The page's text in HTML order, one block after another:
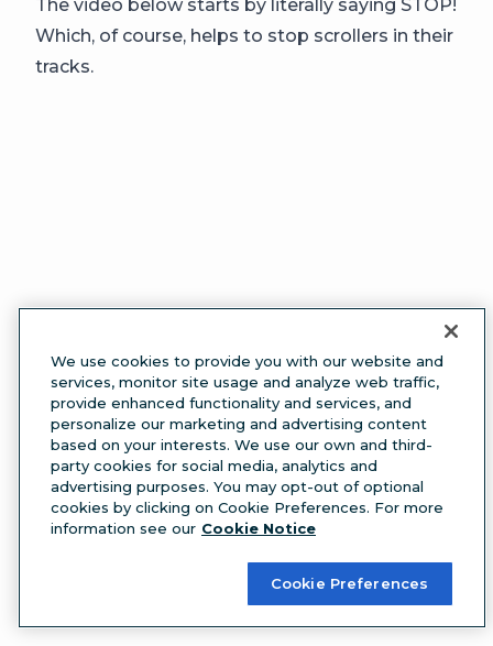
The video below starts by literally saying STOP!
Which, of course, helps to stop scrollers in their
tracks.
We use cookies to provide you with our website and
services, monitor site usage and analyze web traffic,
provide enhanced functionality and services, and
personalize our marketing and advertising content
based on your interests. We use our own and third-
party cookies for social media, analytics and
advertising purposes. You may opt-out of optional
cookies by clicking on Cookie Preferences. For more
information see our Cookie Notice
Cookie Preferences